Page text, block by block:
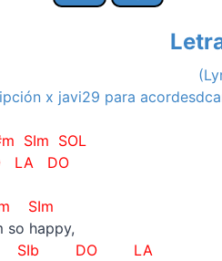
x javi29 para
SIm SOL
LA DO
SIm
happy,
SIb DO LA